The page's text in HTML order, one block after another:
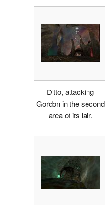
Ditto, attacking
Gordon in the second
area of its lair.